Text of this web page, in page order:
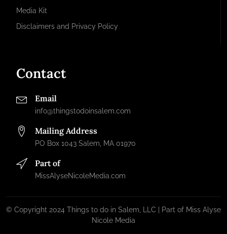
Media Kit
Disclaimers and Privacy Policy
Contact
Email
info@thingstodoinsalem.com
Mailing Address
PO Box 1043 Salem, MA 01970
Part of
MissAlyseNicoleMedia.com
© Copyright 2024 Things to do in Salem, LLC | Part of Miss Alyse
Nicole Media